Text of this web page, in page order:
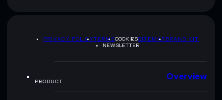
PRIVACY POLICYTERMSCOOKIESSITEMAPBRAND KIT
NEWSLETTER
PRODUCT Overview